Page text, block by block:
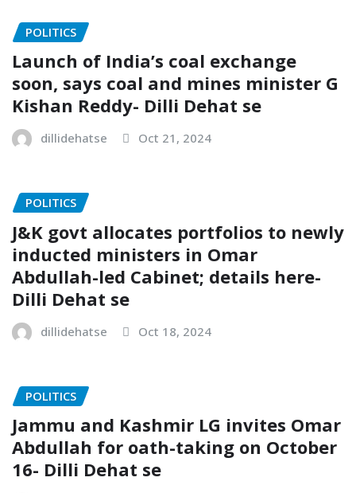
POLITICS
Launch of India’s coal exchange
soon, says coal and mines minister G
Kishan Reddy- Dilli Dehat se
dillidehatse Oct 21, 2024
POLITICS
J&K govt allocates portfolios to newly
inducted ministers in Omar
Abdullah-led Cabinet; details here-
Dilli Dehat se
dillidehatse Oct 18, 2024
POLITICS
Jammu and Kashmir LG invites Omar
Abdullah for oath-taking on October
16- Dilli Dehat se